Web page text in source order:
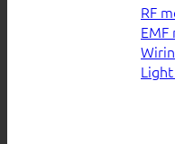
RF
EMF